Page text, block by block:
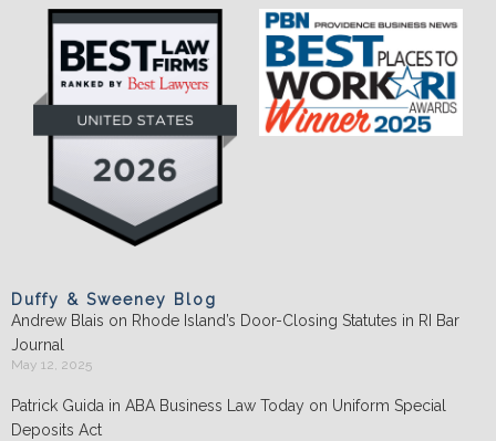
Duffy & Sweeney Blog
Andrew Blais on Rhode Island’s Door-Closing Statutes in RI Bar
Journal
May 12, 2025
Patrick Guida in ABA Business Law Today on Uniform Special
Deposits Act